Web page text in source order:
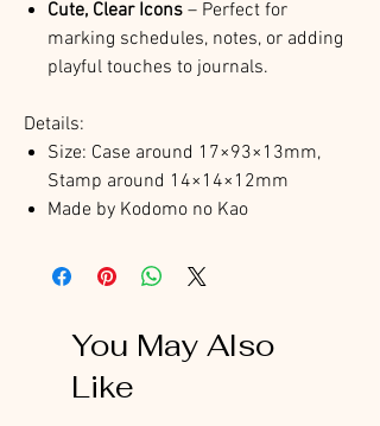
Cute, Clear Icons – Perfect for
marking schedules, notes, or adding
playful touches to journals.
Details:
Size: Case around 17×93×13mm,
Stamp around 14×14×12mm
Made by Kodomo no Kao
You May Also
Like